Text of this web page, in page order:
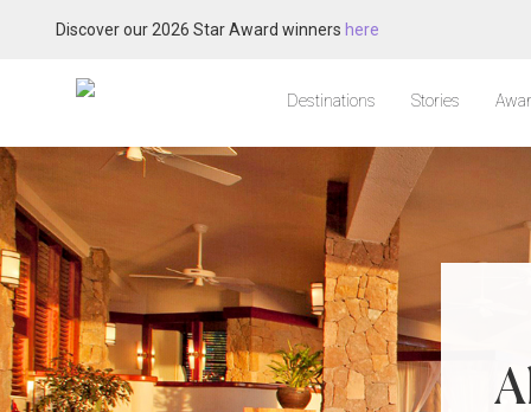
Discover our 2026 Star Award winners here
Destinations Stories